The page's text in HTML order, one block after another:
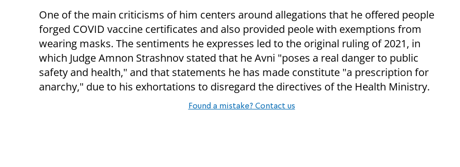
One of the main criticisms of him centers around allegations that he offered people
forged COVID vaccine certificates and also provided peole with exemptions from
wearing masks. The sentiments he expresses led to the original ruling of 2021, in
which Judge Amnon Strashnov stated that he Avni "poses a real danger to public
safety and health," and that statements he has made constitute "a prescription for
anarchy," due to his exhortations to disregard the directives of the Health Ministry.
Found a mistake? Contact us